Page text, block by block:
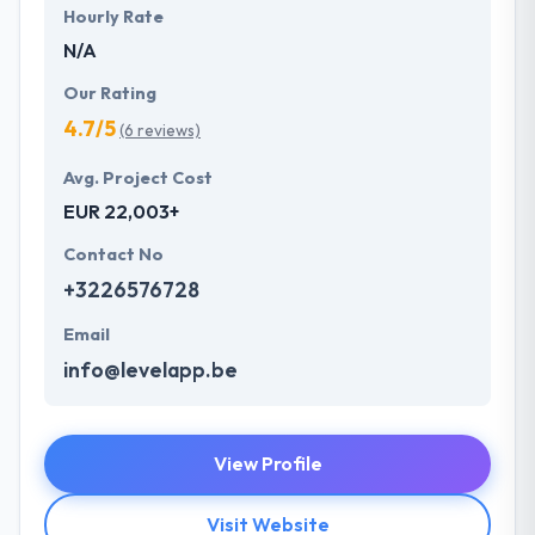
Hourly Rate
N/A
Our Rating
4.7/5(6 reviews)
Avg. Project Cost
EUR 22,003+
Contact No
+3226576728
Email
info@levelapp.be
View Profile
Visit Website